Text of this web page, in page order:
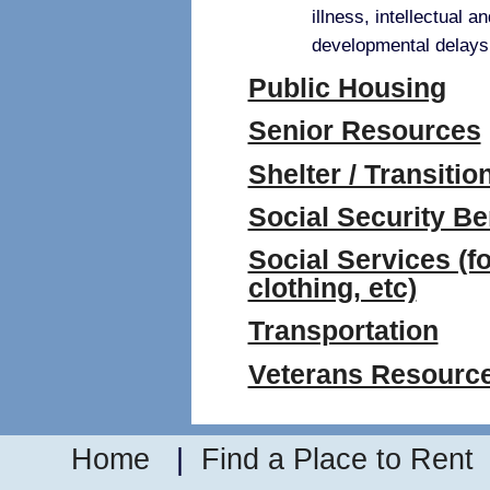
illness, intellectual
developmental
Public Housing
Senior Resources
Shelter /
Social Security
Social Services
clothing, etc)
Transportation
Veterans
Home Find a Place to Rent